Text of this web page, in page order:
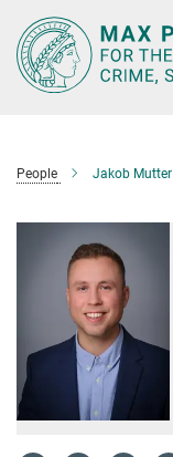
Main-
Content
People Jakob Mutter